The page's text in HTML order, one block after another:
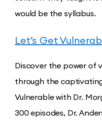
would be the syllabus.
Let’s Get
Discover the power of
through the
Vulnerable with Dr.
300 episodes, Dr.